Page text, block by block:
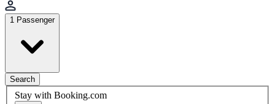
1 Passenger
Search
Stay with Booking.com